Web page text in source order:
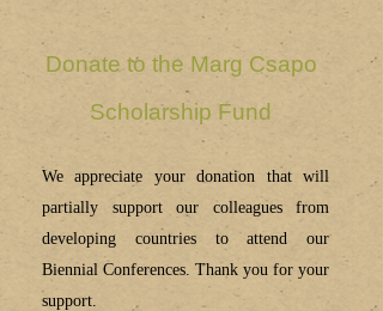
Donate to the Marg Csapo
Scholarship Fund
We appreciate your donation that will
partially support our colleagues from
developing countries to attend our
Biennial Conferences. Thank you for your
support.